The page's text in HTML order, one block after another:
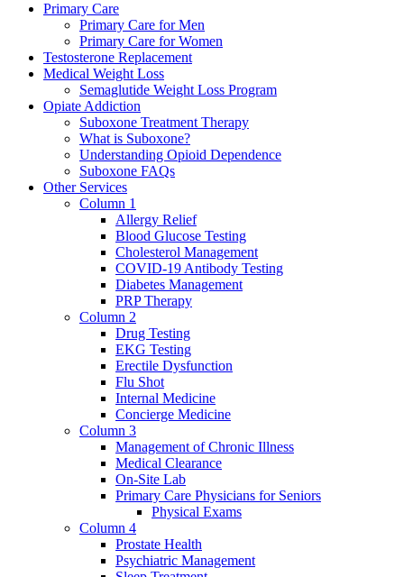
Primary Care
Primary Care for Men
Primary Care for Women
Testosterone Replacement
Medical Weight Loss
Semaglutide Weight Loss Program
Opiate Addiction
Suboxone Treatment Therapy
What is Suboxone?
Understanding Opioid Dependence
Suboxone FAQs
Other Services
Column 1
Allergy Relief
Blood Glucose Testing
Cholesterol Management
COVID-19 Antibody Testing
Diabetes Management
PRP Therapy
Column 2
Drug Testing
EKG Testing
Erectile Dysfunction
Flu Shot
Internal Medicine
Concierge Medicine
Column 3
Management of Chronic Illness
Medical Clearance
On-Site Lab
Primary Care Physicians for Seniors
Physical Exams
Column 4
Prostate Health
Psychiatric Management